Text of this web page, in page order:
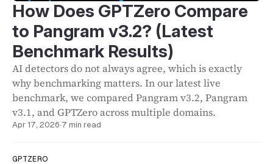
How Does GPTZero Compare
to Pangram v3.2? (Latest
Benchmark Results)
AI detectors do not always agree, which is exactly
why benchmarking matters. In our latest live
benchmark, we compared Pangram v3.2, Pangram
v3.1, and GPTZero across multiple domains.
Apr 17, 2026·7 min read
GPTZERO